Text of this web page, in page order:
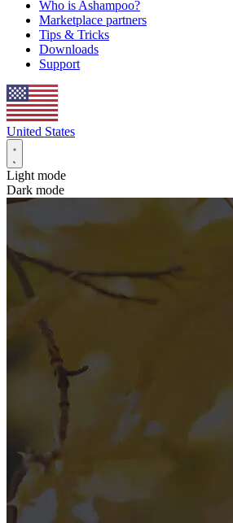
Who is Ashampoo?
Marketplace partners
Tips & Tricks
Downloads
Support
United States
Light mode
Dark mode